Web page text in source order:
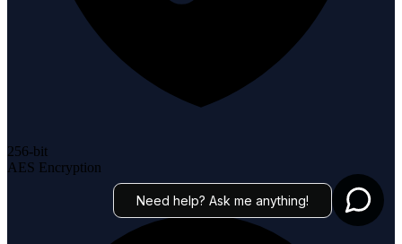
AES Encryption
Need help? Ask me anything!